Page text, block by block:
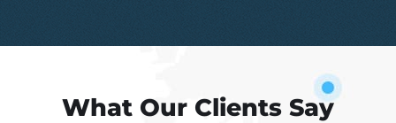
What Our Clients Say